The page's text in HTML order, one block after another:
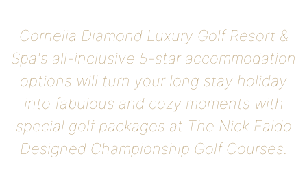
Cornelia Diamond Luxury Golf Resort &
Spa's all-inclusive 5-star accommodation
options will turn your long stay holiday
into fabulous and cozy moments with
special golf packages at The Nick Faldo
Designed Championship Golf Courses.